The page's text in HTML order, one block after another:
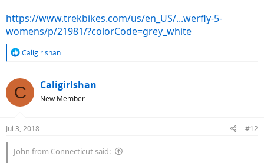
https://www.trekbikes.com/us/en_US/...werfly-5-
womens/p/21981/?colorCode=grey_white
R
c
t
s
Caligirlshan
C Caligirlshan
New Member
Jul 3, 2018 #12
John from Connecticut said: